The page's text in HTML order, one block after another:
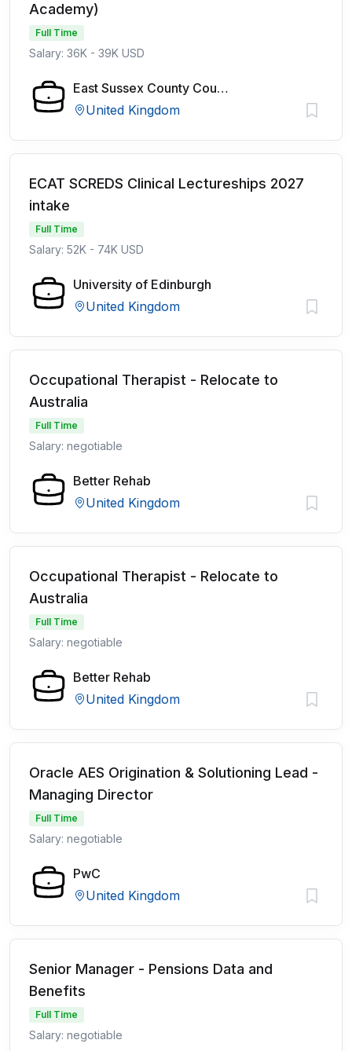
Academy)
Full Time
Salary: 36K - 39K USD
East Sussex County Council
United Kingdom
ECAT SCREDS Clinical Lectureships 2027
intake
Full Time
Salary: 52K - 74K USD
University of Edinburgh
United Kingdom
Occupational Therapist - Relocate to
Australia
Full Time
Salary: negotiable
Better Rehab
United Kingdom
Occupational Therapist - Relocate to
Australia
Full Time
Salary: negotiable
Better Rehab
United Kingdom
Oracle AES Origination & Solutioning Lead -
Managing Director
Full Time
Salary: negotiable
PwC
United Kingdom
Senior Manager - Pensions Data and
Benefits
Full Time
Salary: negotiable